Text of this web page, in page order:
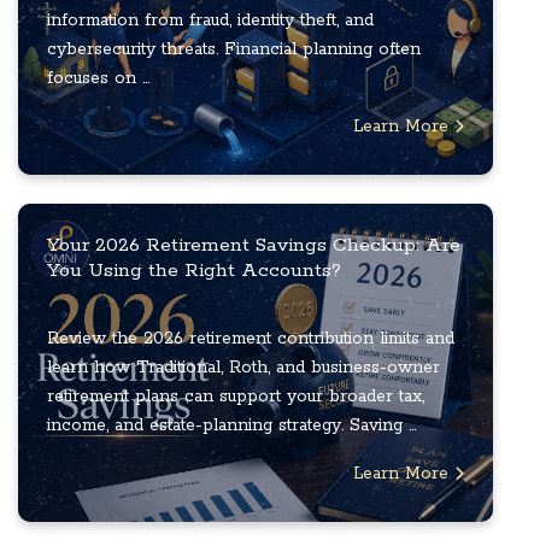
information from fraud, identity theft, and
cybersecurity threats. Financial planning often
focuses on ...
Learn More
Your 2026 Retirement Savings Checkup: Are
You Using the Right Accounts?
Review the 2026 retirement contribution limits and
learn how Traditional, Roth, and business-owner
retirement plans can support your broader tax,
income, and estate-planning strategy. Saving ...
Learn More